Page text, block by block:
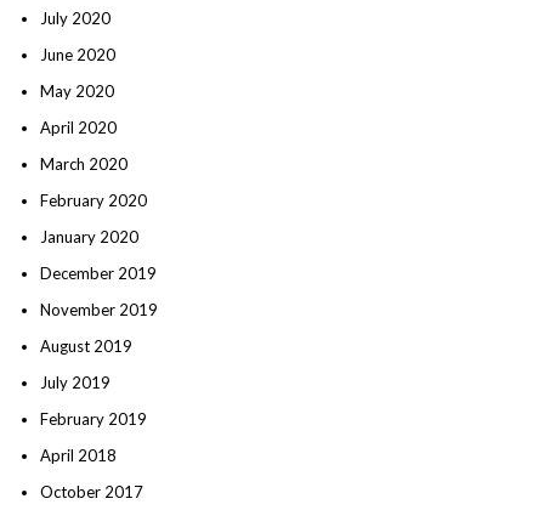
July 2020
June 2020
May 2020
April 2020
March 2020
February 2020
January 2020
December 2019
November 2019
August 2019
July 2019
February 2019
April 2018
October 2017